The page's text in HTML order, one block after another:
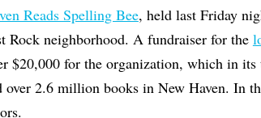
Reads Spelling Bee, held last Friday
Rock neighborhood. A fundraiser for the
$20,000 for the organization, which in its
over 2.6 million books in New Haven. In